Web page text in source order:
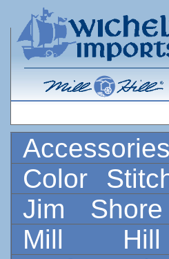
Color
Jim
Mill